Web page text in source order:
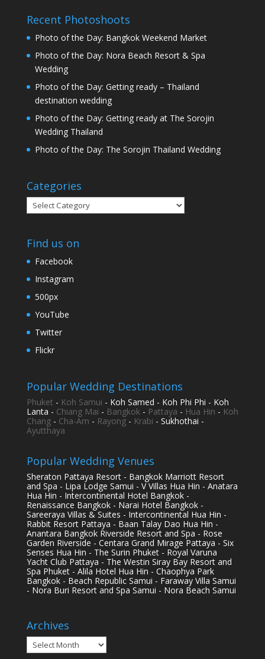
Recent Photoshoots
Photo of the Day: Bangkok Weekend Market
Photo of the Day: Nora Beach Resort & Spa
Wedding
Photo of the Day: Getting ready – Thailand
destination wedding
Photo of the Day: Getting ready at The Sorojin
Wedding Thailand
Photo of the Day: The Sorojin Thailand Wedding
Categories
Categories
Find us on
Facebook
Instagram
500px
YouTube
Twitter
Flickr
Popular Wedding Destinations
Phuket - Koh Samui - Koh Samed - Koh Phi Phi - Koh
Lanta - Chiang Mai - Bangkok- Pattaya - Hua Hin - Koh
Chang- Cha-Am - Rayong- Krabi - Sukhothai -
Ayutthaya
Popular Wedding Venues
Sheraton Pattaya Resort - Bangkok Marriott Resort
and Spa - Lipa Lodge Samui - V Villas Hua Hin - Anatara
Hua Hin - Intercontinental Hotel Bangkok -
Renaissance Bangkok - Narai Hotel Bangkok -
Sareeraya Villas & Suites - Intercontinental Hua Hin -
Rabbit Resort Pattaya - Baan Talay Dao Hua Hin -
Anantara Bangkok Riverside Resort and Spa - Rose
Garden Riverside - Centara Grand Mirage Pattaya - Six
Senses Hua Hin - The Surin Phuket - Royal Varuna
Yacht Club Pattaya - The Westin Siray Bay Resort and
Spa Phuket - Alila Hotel Hua Hin - Chaophya Park
Bangkok - Beach Republic Samui - Faraway Villa Samui
- Nora Buri Resort and Spa Samui - Nora Beach Samui
Archives
Archives